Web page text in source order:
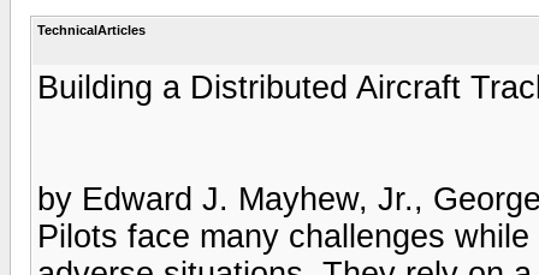
TechnicalArticles
Building a Distributed Aircraft
by Edward J. Mayhew, Jr.,
Pilots face many challenges